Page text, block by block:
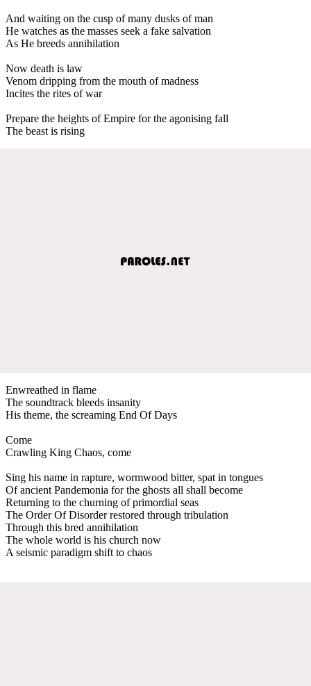
And waiting on the cusp of many dusks of man
He watches as the masses seek a fake salvation
As He breeds annihilation
Now death is law
Venom dripping from the mouth of madness
Incites the rites of war
Prepare the heights of Empire for the agonising fall
The beast is rising
Enwreathed in flame
The soundtrack bleeds insanity
His theme, the screaming End Of Days
Come
Crawling King Chaos, come
Sing his name in rapture, wormwood bitter, spat in tongues
Of ancient Pandemonia for the ghosts all shall become
Returning to the churning of primordial seas
The Order Of Disorder restored through tribulation
Through this bred annihilation
The whole world is his church now
A seismic paradigm shift to chaos